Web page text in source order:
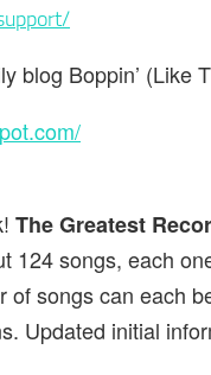
blog Boppin’ (Like
The Greatest
124 songs, each
of songs can each
Updated initial